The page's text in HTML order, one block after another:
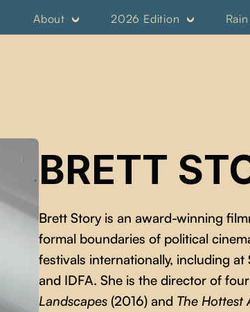
About 2026 Edition
BRETT
Brett Story is an award-winning
formal boundaries of political
festivals internationally, including
and IDFA. She is the director of
Landscapes (2016) and The Hottest